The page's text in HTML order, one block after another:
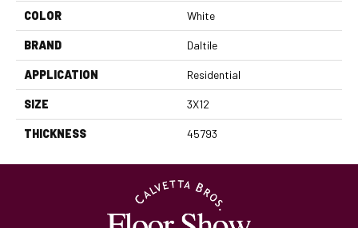
COLOR White
BRAND Daltile
APPLICATION Residential
SIZE 3X12
THICKNESS 45793